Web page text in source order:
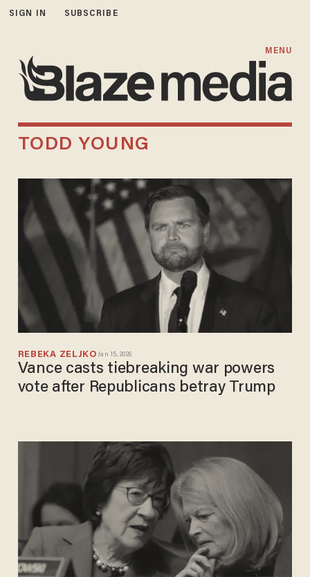
SIGN IN SUBSCRIBE
MENU
TODD YOUNG
REBEKA ZELJKO Jan 15, 2026
Vance casts tiebreaking war powers
vote after Republicans betray Trump